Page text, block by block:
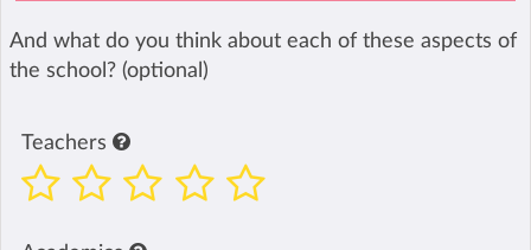
And what do you think about each of these aspects of
the school? (optional)
Teachers